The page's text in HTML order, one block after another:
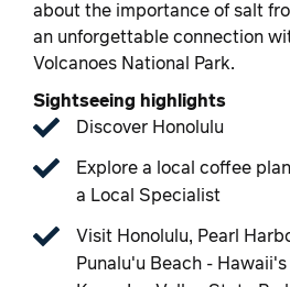
about the importance of salt
an unforgettable connection
Volcanoes National Park.
Sightseeing highlights
Discover Honolulu
Explore a local coffee
a Local Specialist
Visit Honolulu, Pearl
Punalu'u Beach -